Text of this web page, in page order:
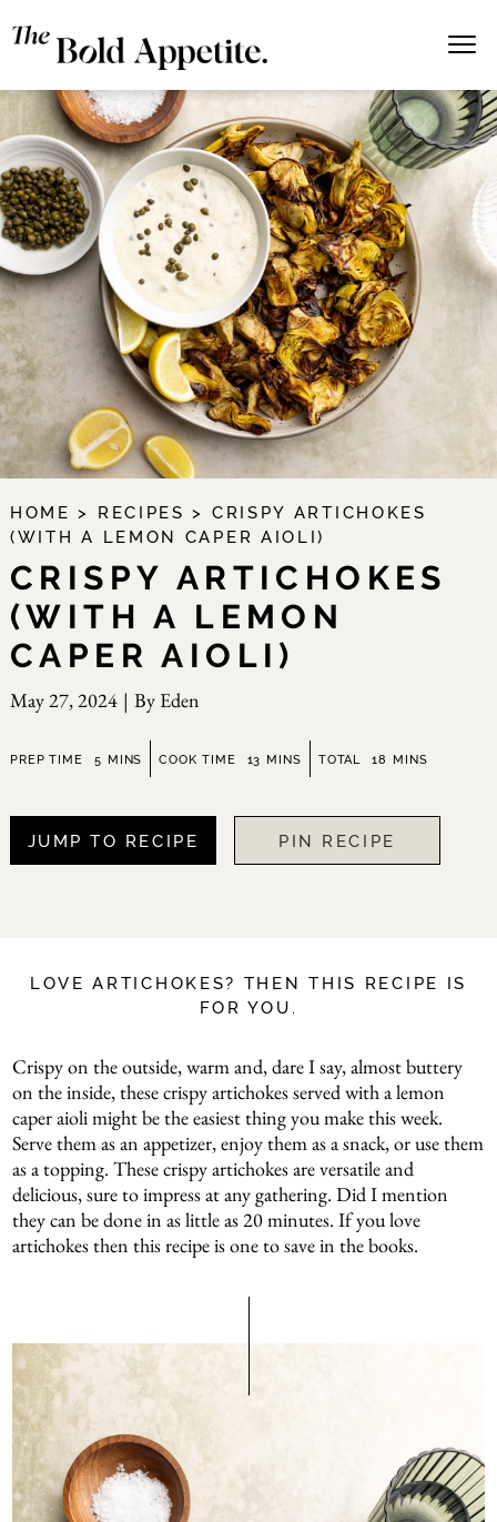
HOME > RECIPES > CRISPY ARTICHOKES
(WITH A LEMON CAPER AIOLI)
CRISPY ARTICHOKES
(WITH A LEMON
CAPER AIOLI)
May 27, 2024 | By Eden
PREP TIME 5minutes
MINS COOK TIME 13 minutes
MINS TOTAL 18 minutes
MINS
JUMP TO RECIPE PIN RECIPE
LOVE ARTICHOKES? THEN THIS RECIPE IS
FOR YOU.
Crispy on the outside, warm and, dare I say, almost buttery
on the inside, these crispy artichokes served with a lemon
caper aioli might be the easiest thing you make this week.
Serve them as an appetizer, enjoy them as a snack, or use them
as a topping. These crispy artichokes are versatile and
delicious, sure to impress at any gathering. Did I mention
they can be done in as little as 20 minutes. If you love
artichokes then this recipe is one to save in the books.